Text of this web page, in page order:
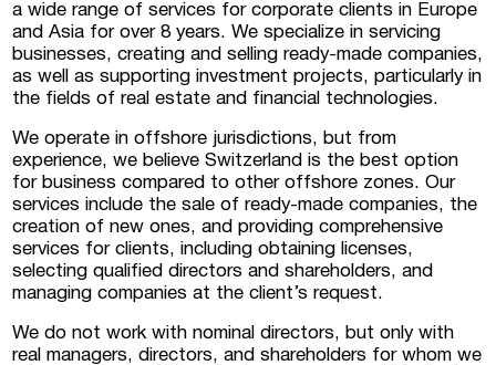
projects, and
commercial real
a wide range of services for corporate clients in Europe
and Asia for over 8 years. We specialize in servicing
businesses, creating and selling ready-made companies,
as well as supporting investment projects, particularly in
the fields of real estate and financial technologies.
We operate in offshore jurisdictions, but from
experience, we believe Switzerland is the best option
for business compared to other offshore zones. Our
services include the sale of ready-made companies, the
creation of new ones, and providing comprehensive
services for clients, including obtaining licenses,
selecting qualified directors and shareholders, and
managing companies at the client’s request.
We do not work with nominal directors, but only with
real managers, directors, and shareholders for whom we